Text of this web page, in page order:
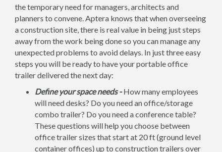
the temporary need for managers, architects and
planners to convene. Aptera knows that when overseeing
a construction site, there is real value in being just steps
away from the work being done so you can manage any
unexpected problems to avoid delays. In just three easy
steps you will be ready to have your portable office
trailer delivered the next day:
Define your space needs -How many employees
will need desks? Do you need an office/storage
combo trailer? Do you need a conference table?
These questions will help you choose between
office trailer sizes that start at 20 ft (ground level
container offices) up to construction trailers over